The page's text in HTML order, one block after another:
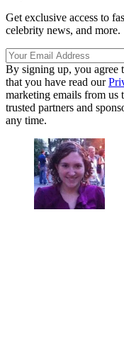
Get exclusive access to
celebrity news, and more.
By signing up, you agree
that you have read our
marketing emails from us
trusted partners and
any time.